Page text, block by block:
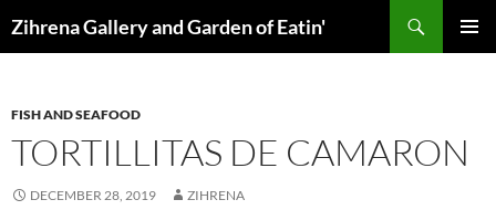
toZihrena Gallery and Garden of Eatin'
FISH AND SEAFOOD
TORTILLITAS DE CAMARON
DECEMBER 28, 2019 ZIHRENA